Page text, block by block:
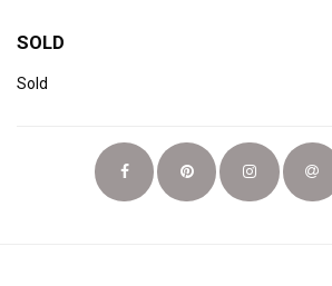
SOLD
Sold